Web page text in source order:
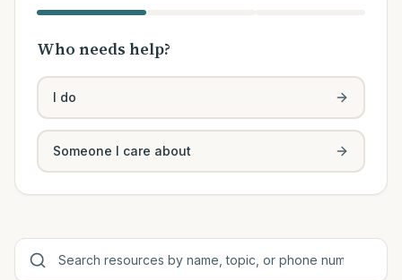
Who needs help?
I do
Someone I care about